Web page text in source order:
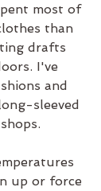
most of
than
drafts
I've
and
sleeved
up or force